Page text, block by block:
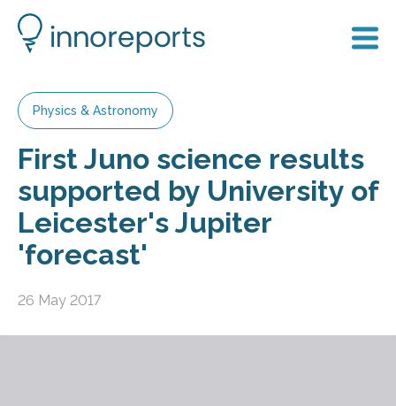
Physics & Astronomy
First Juno science results
supported by University of
Leicester's Jupiter
'forecast'
26 May 2017